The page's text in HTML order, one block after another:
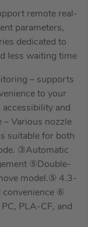
remote real-
parameters,
dedicated to
less waiting time
– supports
to your
and
Various nozzle
suitable for both
③Automatic
⑤Double-
model.⑤ 4.3-
convenience ⑥
PLA-CF, and